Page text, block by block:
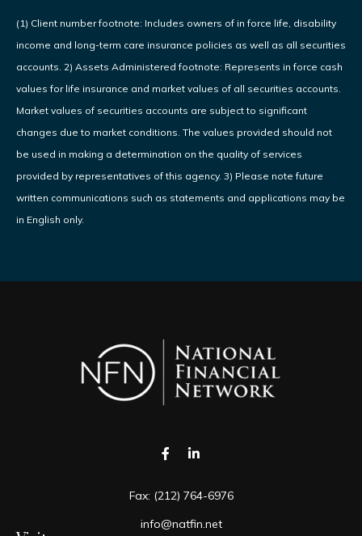
(1) Client number footnote: Includes owners of in force life, disability
income and long-term care insurance policies as well as all securities
accounts. 2) Assets Administered footnote: Represents in force cash
values for life insurance and market values of all securities accounts.
Market values of securities accounts are subject to significant
changes due to market conditions. The values provided should not
be used in making a determination on the quality of services
provided by representatives of this agency. 3) Please note future
written communications such as statements and applications may be
in English only.
Fax: (212) 764-6976
info@natfin.net